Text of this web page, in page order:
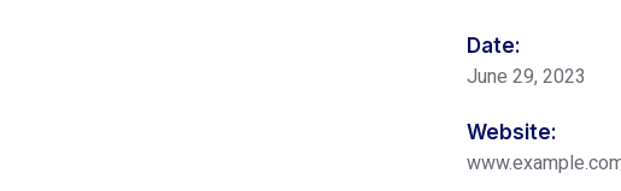
Date:
June 29, 2023
Website: